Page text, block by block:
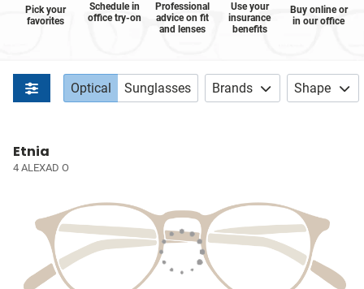
Pick your
favorites
Schedule in
office try-on
Professional
advice on fit
and lenses
Use your
insurance
benefits
Buy online or
in our office
Optical Sunglasses Brands Shape
Etnia
4 ALEXAD O